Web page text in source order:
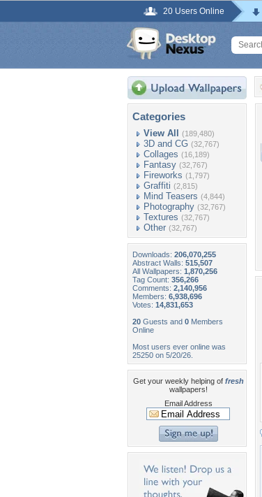
20 Users Online
Categories
View All (189,480)
3D and CG (32,767)
Collages (16,189)
Fantasy (32,767)
Fireworks (1,797)
Graffiti (2,815)
Mind Teasers (4,844)
Photography (32,767)
Textures (32,767)
Other (32,767)
Downloads: 206,070,255
Abstract Walls: 515,507
All Wallpapers: 1,870,256
Tag Count: 356,266
Comments: 2,140,956
Members: 6,938,696
Votes: 14,831,653
20 Guests and 0 Members
Online
Most users ever online was
25250 on 5/20/26.
Get your weekly helping of fresh
wallpapers!
Email Address